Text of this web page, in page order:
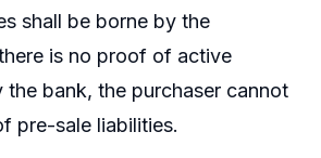
shall be borne by the
is no proof of active
the bank, the purchaser cannot
pre-sale liabilities.